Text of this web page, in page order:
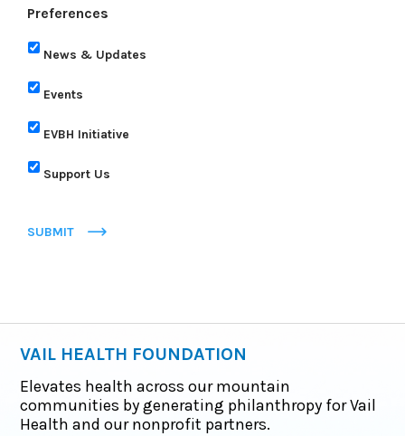
Preferences
News & Updates
Events
EVBH Initiative
Support Us
SUBMIT
VAIL HEALTH FOUNDATION
Elevates health across our mountain
communities by generating philanthropy for Vail
Health and our nonprofit partners.